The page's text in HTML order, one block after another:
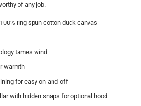
of any job.
ring spun cotton duck canvas
tames wind
warmth
for easy on-and-off
with hidden snaps for optional hood